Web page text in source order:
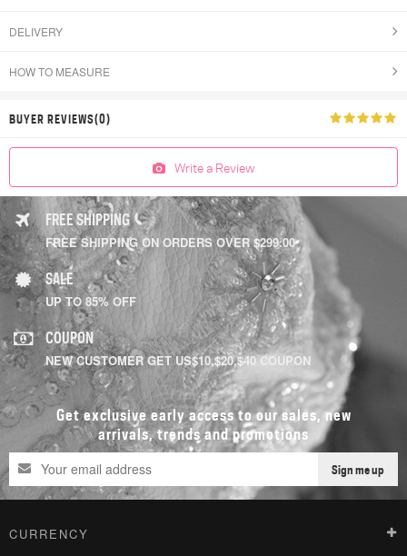
DELIVERY
HOW TO MEASURE
BUYER REVIEWS(0)
Write a Review
FREE SHIPPING
FREE SHIPPING ON ORDERS OVER $299.00
SALE
UP TO 85% OFF
COUPON
NEW CUSTOMER GET US$10,$20,$40 COUPON
Get exclusive early access to our sales, new
arrivals, trends and promotions
Sign me up
CURRENCY